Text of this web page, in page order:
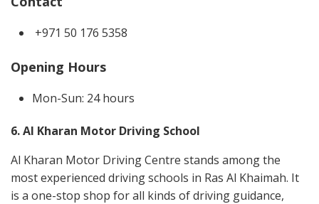
+971 50 176 5358
Opening Hours
Mon-Sun: 24 hours
6. Al Kharan Motor Driving School
Al Kharan Motor Driving Centre stands among the
most experienced driving schools in Ras Al Khaimah. It
is a one-stop shop for all kinds of driving guidance,